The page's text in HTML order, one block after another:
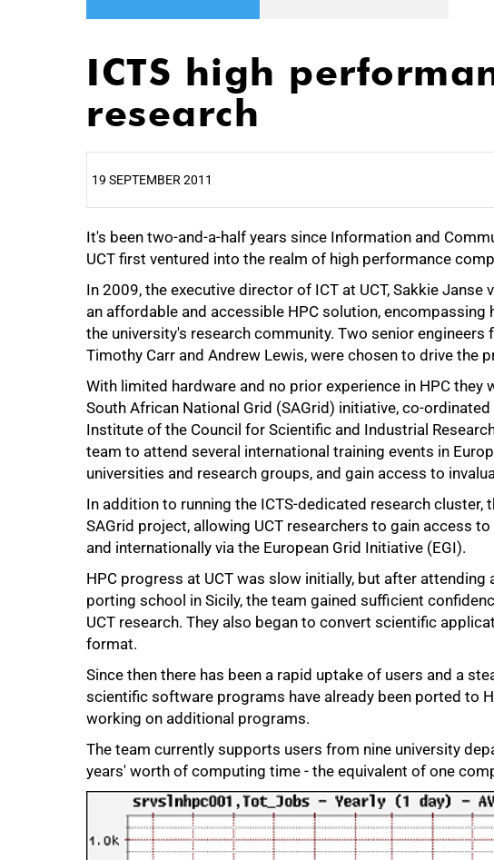
ICTS high
research
19 SEPTEMBER 2011
It's been two-and-a-half years since Information and
UCT first ventured into the realm of high performance
In 2009, the executive director of ICT at UCT, Sakkie Janse
an affordable and accessible HPC solution,
the university's research community. Two senior
Timothy Carr and Andrew Lewis, were chosen to drive the
With limited hardware and no prior experience in HPC
South African National Grid (SAGrid) initiative, co-
Institute of the Council for Scientific and Industrial
team to attend several international training events in
universities and research groups, and gain access to
In addition to running the ICTS-dedicated research
SAGrid project, allowing UCT researchers to gain access
and internationally via the European Grid Initiative (EGI).
HPC progress at UCT was slow initially, but after attending
porting school in Sicily, the team gained sufficient
UCT research. They also began to convert scientific
format.
Since then there has been a rapid uptake of users and a
scientific software programs have already been ported to
working on additional programs.
The team currently supports users from nine university
years' worth of computing time - the equivalent of one
25%